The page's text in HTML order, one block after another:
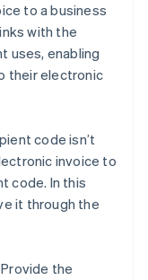
to a business
with the
uses, enabling
their electronic
code isn’t
invoice to
code. In this
it through the
Provide the